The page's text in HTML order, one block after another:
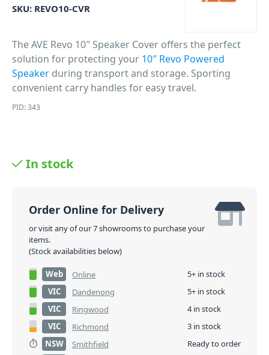
SKU: REVO10-CVR
The AVE Revo 10″ Speaker Cover offers the perfect
solution for protecting your 10″ Revo Powered
Speaker during transport and storage. Sporting
convenient carry handles for easy travel.
PID: 343
In stock
Order Online for Delivery
or visit any of our 7 showrooms to purchase your
items.
(Stock availabilities below)
Web Online
5+ in stock
VIC
Dandenong
5+ in stock
VIC
Ringwood
4 in stock
VIC
Richmond
3 in stock
NSW
Smithfield
Ready to order